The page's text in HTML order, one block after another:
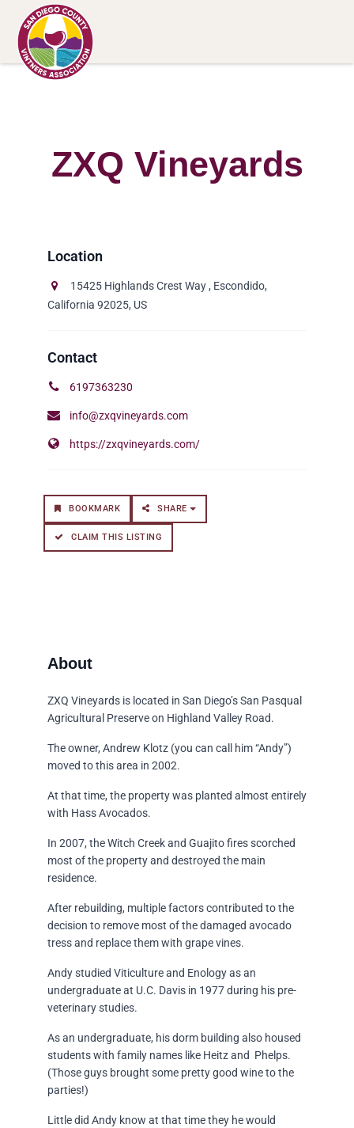
ZXQ Vineyards
ZXQ Vineyards is located in San Diego’s San Pasqual
Agricultural Preserve on Highland Valley Road.
The owner, Andrew Klotz (you can call him “Andy”)
moved to this area in 2002.
At that time, the property was planted almost entirely
with Hass Avocados.
In 2007, the Witch Creek and Guajito fires scorched
most of the property and destroyed the main
residence.
After rebuilding, multiple factors contributed to the
decision to remove most of the damaged avocado
tress and replace them with grape vines.
Andy studied Viticulture and Enology as an
undergraduate at U.C. Davis in 1977 during his pre-
veterinary studies.
As an undergraduate, his dorm building also housed
students with family names like Heitz and Phelps.
(Those guys brought some pretty good wine to the
parties!)
Little did Andy know at that time they he would
15425 Highlands Crest Way , Escondido,
California 92025, US
6197363230
info@zxqvineyards.com
https://zxqvineyards.com/
BOOKMARK SHARE
CLAIM THIS LISTING